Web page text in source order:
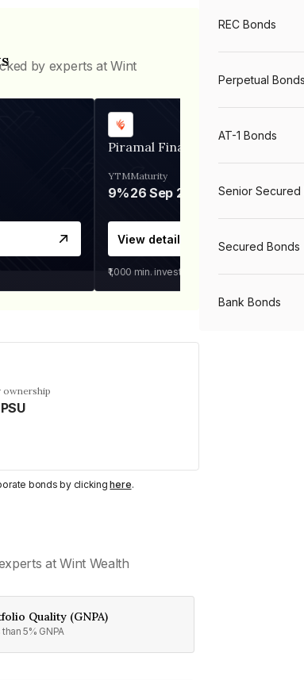
by experts at Wint
Piramal Finance
YTM
9%
Maturity
26 Sep 2031
View details
₹1,000 min. investment
ownership
bonds by clickinghere.
at Wint Wealth
Quality (GNPA)
5% GNPA
REC Bonds
Perpetual Bonds
AT-1 Bonds
Senior Secured
Secured Bonds
Bank Bonds